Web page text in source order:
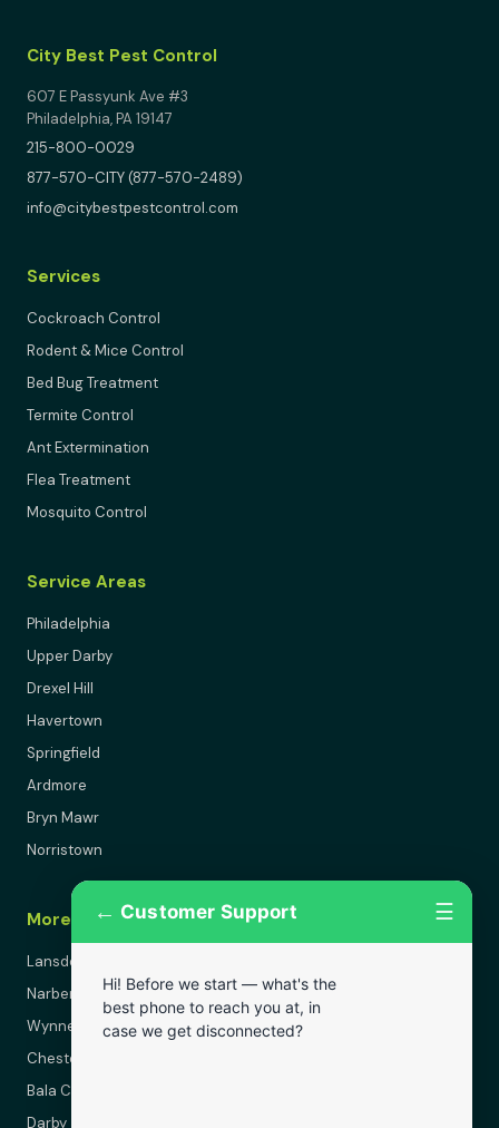
City Best Pest Control
607 E Passyunk Ave #3
Philadelphia, PA 19147
215-800-0029
877-570-CITY (877-570-2489)
info@citybestpestcontrol.com
Services
Cockroach Control
Rodent & Mice Control
Bed Bug Treatment
Termite Control
Ant Extermination
Flea Treatment
Mosquito Control
Service Areas
Philadelphia
Upper Darby
Drexel Hill
Havertown
Springfield
Ardmore
Bryn Mawr
Norristown
More Areas
Lansdowne
Narberth
Wynnewood
Chester
Bala Cynwyd
Darby
← Customer Support ☰
Hi! Before we start — what's the
best phone to reach you at, in
case we get disconnected?